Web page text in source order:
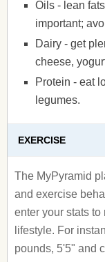
Oils - lean
important;
Dairy - get
cheese,
Protein - eat
legumes.
EXERCISE
The MyPyramid
and exercise
enter your stats
lifestyle. For
pounds, 5'5" and